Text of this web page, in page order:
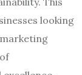
looking